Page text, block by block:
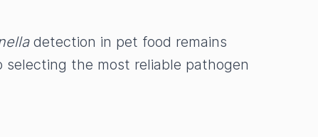
detection in pet food remains
the most reliable pathogen